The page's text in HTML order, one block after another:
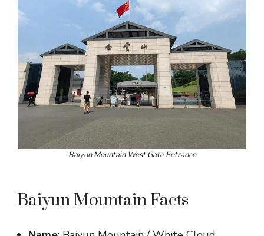
Baiyun Mountain West Gate Entrance
Baiyun Mountain Facts